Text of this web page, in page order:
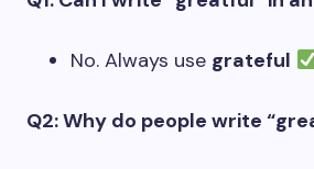
No. Always use grateful
Q2: Why do people write